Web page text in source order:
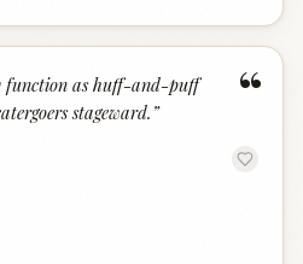
“
function as huff-and-puff
stageward. ”